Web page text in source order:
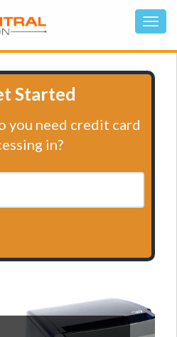
Started
you need credit card
in?